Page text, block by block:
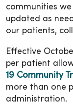
communities
updated as
our patients,
Effective
per patient
19 Community
more than one
administration.